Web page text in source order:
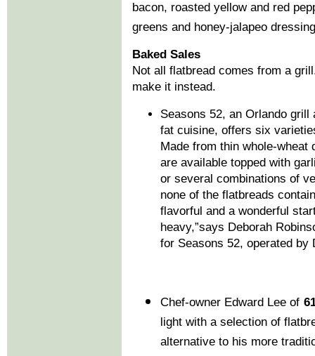
bacon, roasted yellow and red
greens and honey-jalapeo
Baked Sales
Not all flatbread comes from a
make it instead.
Seasons 52, an Orlando
fat cuisine, offers six
Made from thin whole-wheat
are available topped with
or several combinations of
none of the flatbreads
flavorful and a wonderful
heavy,”says Deborah
for Seasons 52, operated by
Chef-owner Edward Lee of
light with a selection of
alternative to his more